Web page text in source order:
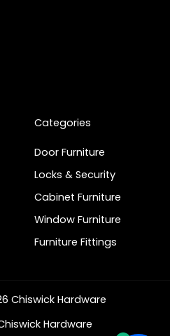
Categories
Door Furniture
Locks & Security
Cabinet Furniture
Window Furniture
Furniture Fittings
Chiswick Hardware
Hardware